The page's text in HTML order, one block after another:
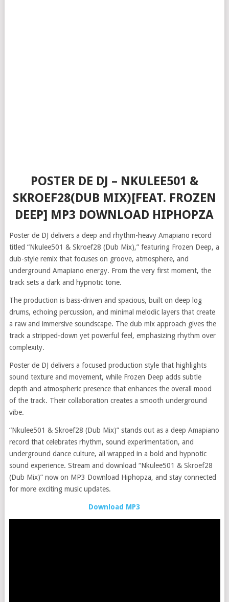
POSTER DE DJ – NKULEE501 &
SKROEF28(DUB MIX)[FEAT. FROZEN
DEEP] MP3 DOWNLOAD HIPHOPZA
Poster de DJ delivers a deep and rhythm-heavy Amapiano record
titled “Nkulee501 & Skroef28 (Dub Mix),” featuring Frozen Deep, a
dub-style remix that focuses on groove, atmosphere, and
underground Amapiano energy. From the very first moment, the
track sets a dark and hypnotic tone.
The production is bass-driven and spacious, built on deep log
drums, echoing percussion, and minimal melodic layers that create
a raw and immersive soundscape. The dub mix approach gives the
track a stripped-down yet powerful feel, emphasizing rhythm over
complexity.
Poster de DJ delivers a focused production style that highlights
sound texture and movement, while Frozen Deep adds subtle
depth and atmospheric presence that enhances the overall mood
of the track. Their collaboration creates a smooth underground
vibe.
“Nkulee501 & Skroef28 (Dub Mix)” stands out as a deep Amapiano
record that celebrates rhythm, sound experimentation, and
underground dance culture, all wrapped in a bold and hypnotic
sound experience. Stream and download “Nkulee501 & Skroef28
(Dub Mix)” now on MP3 Download Hiphopza, and stay connected
for more exciting music updates.
Download MP3